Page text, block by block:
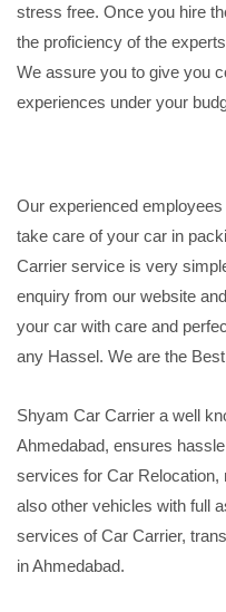
stress free. Once you hire
the proficiency of the
We assure you to give you
experiences under your
Our experienced
take care of your car in
Carrier service is very
enquiry from our website
your car with care and
any Hassel. We are the
Shyam Car Carrier a well
Ahmedabad, ensures
services for Car Relocation,
also other vehicles with full
services of Car Carrier,
in Ahmedabad.